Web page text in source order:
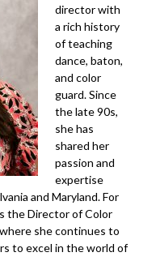
director with
a rich history
of teaching
dance, baton,
and color
guard. Since
the late 90s,
she has
shared her
passion and
expertise
and Maryland. For
the Director of Color
she continues to
to excel in the world of